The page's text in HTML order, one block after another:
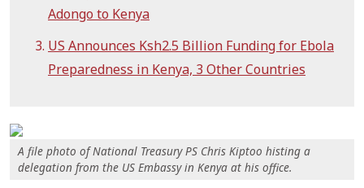
Adongo to Kenya
US Announces Ksh2.5 Billion Funding for Ebola
Preparedness in Kenya, 3 Other Countries
A file photo of National Treasury PS Chris Kiptoo histing a
delegation from the US Embassy in Kenya at his office.